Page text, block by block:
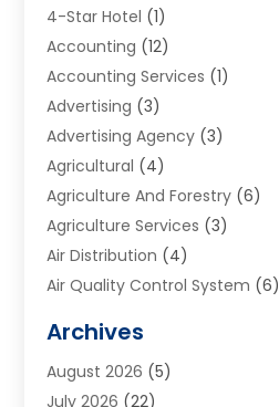
4-Star Hotel (1)
Accounting (12)
Accounting Services (1)
Advertising (3)
Advertising Agency (3)
Agricultural (4)
Agriculture And Forestry (6)
Agriculture Services (3)
Air Distribution (4)
Air Quality Control System (6)
Aluminum Supplier
Animal Hospitals
Archives
August 2026 (5)
July 2026 (22)